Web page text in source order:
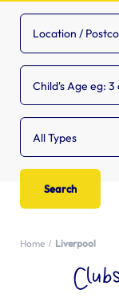
Toddler Groups
Child's Age eg: 3
All Types
Home Liverpool